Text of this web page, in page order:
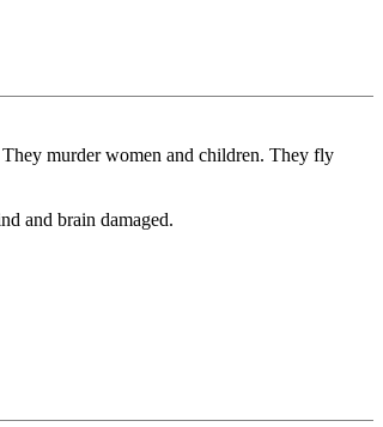
They murder women and children. They fly
and brain damaged.